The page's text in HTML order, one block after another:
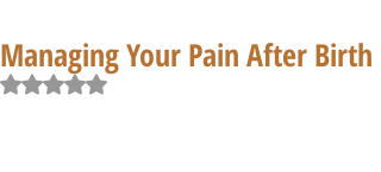
Managing Your Pain After Birth
Rated NaN out of 5 stars.